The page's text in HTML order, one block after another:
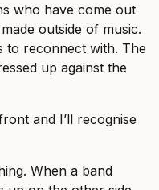
who have come out
outside of music.
to reconnect with. The
up against the
and I’ll recognise
When a band